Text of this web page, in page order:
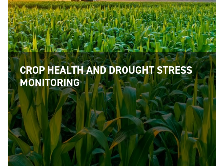
CROP HEALTH AND DROUGHT STRESS
MONITORING